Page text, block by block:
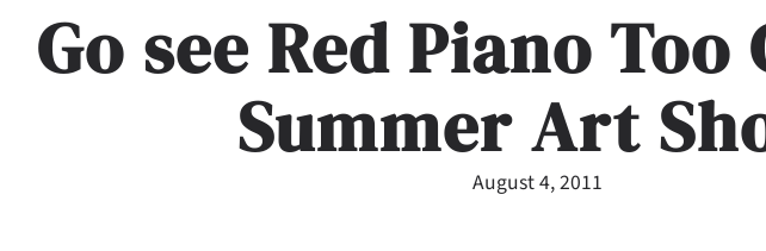
Go see Red Piano Too
Summer Art
August 4, 2011